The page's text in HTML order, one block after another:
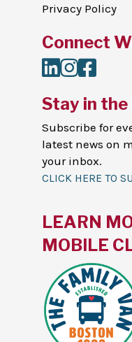
Privacy Policy
Connect
LinkedIn
Instagram
Facebook
Stay in the
Subscribe for
latest news on
your inbox.
CLICK HERE TO
LEARN
MOBILE